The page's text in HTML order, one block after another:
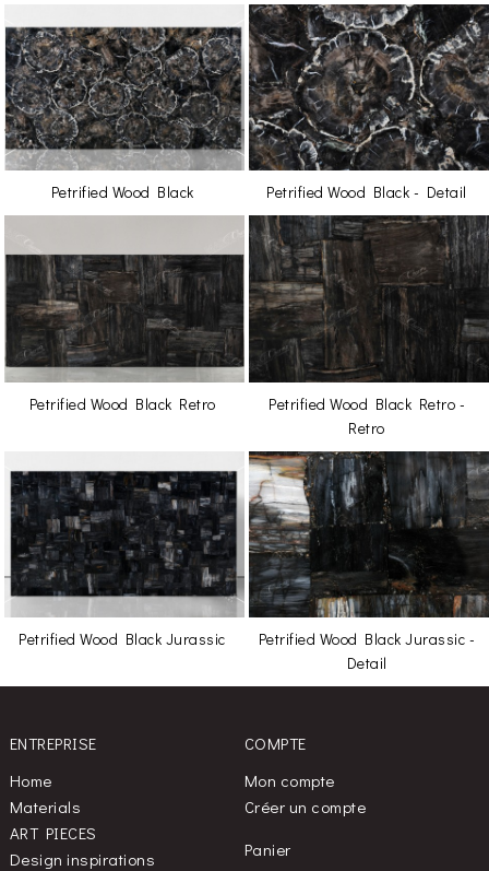
Petrified Wood Black Petrified Wood Black - Detail
Petrified Wood Black Retro
Petrified Wood Black Retro -
Retro
Petrified Wood Black Jurassic
Petrified Wood Black Jurassic -
Detail
ENTREPRISE
Home
Materials
ART PIECES
Design inspirations
COMPTE
Mon compte
Créer un compte
Panier